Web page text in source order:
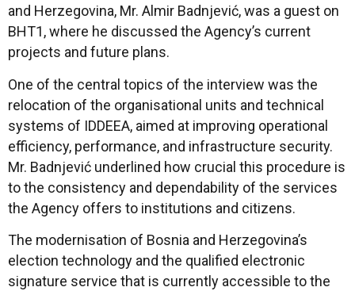
and Herzegovina, Mr. Almir Badnjević, was a guest on
BHT1, where he discussed the Agency’s current
projects and future plans.
One of the central topics of the interview was the
relocation of the organisational units and technical
systems of IDDEEA, aimed at improving operational
efficiency, performance, and infrastructure security.
Mr. Badnjević underlined how crucial this procedure is
to the consistency and dependability of the services
the Agency offers to institutions and citizens.
The modernisation of Bosnia and Herzegovina’s
election technology and the qualified electronic
signature service that is currently accessible to the